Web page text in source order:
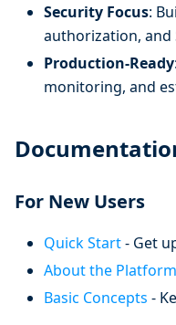
Security Focus:
authorization, and
Production-Ready
monitoring, and
For New Users
Quick Start- Get
About the Platform
Basic Concepts -